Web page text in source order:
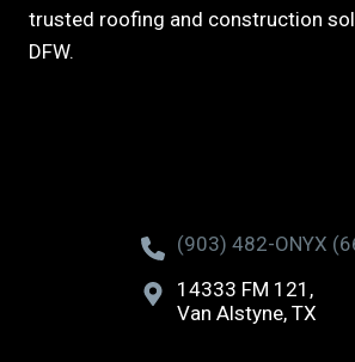
trusted roofing and construction
DFW.
(903) 482-ONYX
14333 FM 121,
Van Alstyne, TX